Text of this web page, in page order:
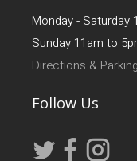
Monday - Saturday
Sunday 11am to
Directions & Parking
Follow Us